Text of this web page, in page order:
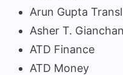
Arun Gupta
Asher T.
ATD Finance
ATD Money